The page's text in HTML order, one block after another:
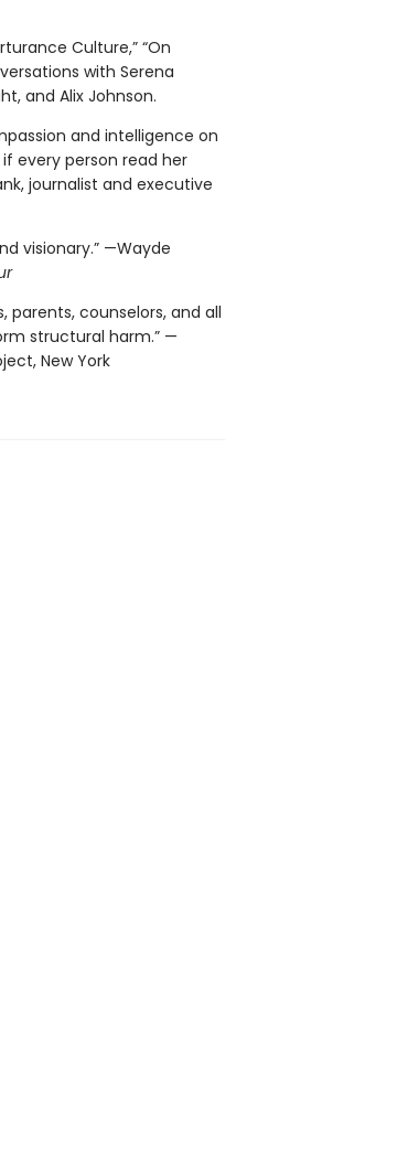
Culture,” “On
with Serena
and Alix Johnson.
and intelligence on
every person read her
journalist and executive
visionary.” —Wayde
counselors, and all
structural harm.” —
New York